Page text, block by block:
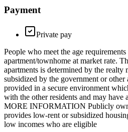
Payment
Private pay
People who meet the age
apartment/townhome at market rate.
apartments is determined by the realty
subsidized by the government or other
provided in a secure environment
with the other residents and may
MORE INFORMATION Publicly
provides low-rent or subsidized
low incomes who are eligible